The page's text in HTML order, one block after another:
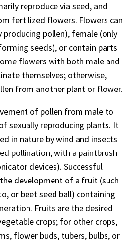
reproduce via seed, and
fertilized flowers. Flowers can
producing pollen), female (only
seeds), or contain parts
flowers with both male and
themselves; otherwise,
from another plant or flower.
of pollen from male to
sexually reproducing plants. It
in nature by wind and insects
pollination, with a paintbrush
devices). Successful
development of a fruit (such
or beet seed ball) containing
Fruits are the desired
crops; for other crops,
flower buds, tubers, bulbs, or